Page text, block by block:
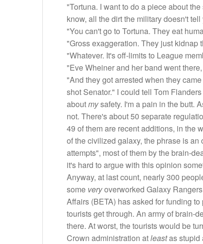
"Tortuna. I want to do a piece about
know, all the dirt the military doesn't tell
"You can't go to Tortuna. They eat
"Gross exaggeration. They just kidnap
"Whatever. It's off-limits to League
"Eve Wheiner and her band went
"And they got arrested when they
shot Senator." I could tell Tom
aboutmysafety. I'm a pain in the butt.
not. There's about 50 separate
49 of them are recent additions, in the
of the civilized galaxy, the phrase is
attempts", most of them by the brain-
it's hard to argue with this opinion
Anyway, at last count, nearly 300
some veryoverworked Galaxy
Affairs (BETA) has asked for funding
tourists get through. An army of brain-
there. At worst, the tourists would be
Crown administration atleastas stupid